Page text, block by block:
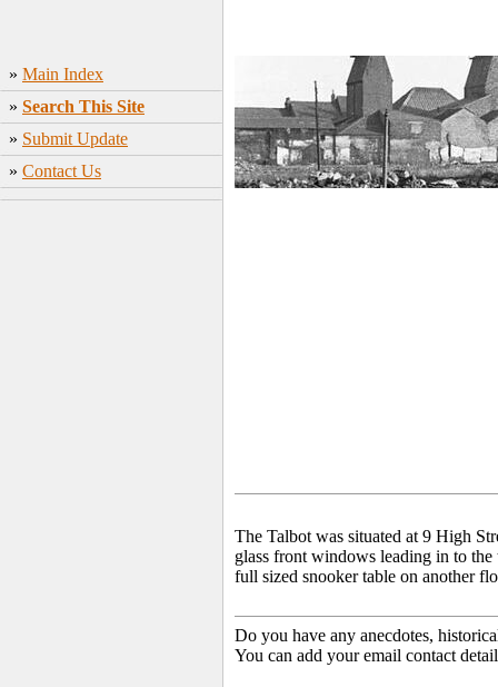
» Main Index
» Search This Site
» Submit Update
» Contact Us
The Talbot was situated at 9 High
glass front windows leading in to
full sized snooker table on another
Do you have any anecdotes,
You can add your email contact